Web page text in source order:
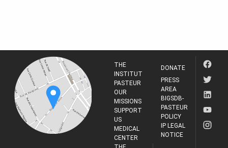
THE
INSTITUT
PASTEUR
OUR
MISSIONS
SUPPORT
US
MEDICAL
CENTER
DONATE
PRESS
AREA
BIGSDB-
PASTEUR
POLICY
IP LEGAL
NOTICE